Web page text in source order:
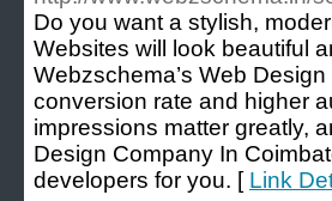
Do you want a stylish,
Websites will look beautiful
Webzschema’s Web
conversion rate and higher
impressions matter greatly,
Design Company In
developers for you. [ Link